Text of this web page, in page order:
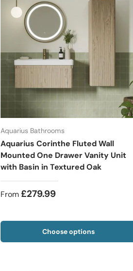
Aquarius Bathrooms
Aquarius Corinthe Fluted Wall
Mounted One Drawer Vanity Unit
with Basin in Textured Oak
From£279.99
Choose options